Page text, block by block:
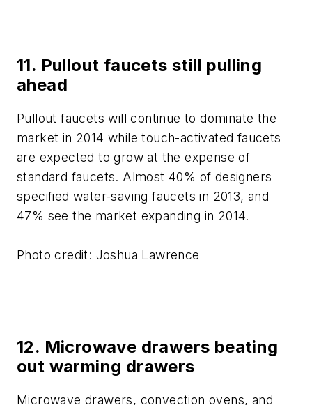
11. Pullout faucets still pulling
ahead
Pullout faucets will continue to dominate the
market in 2014 while touch-activated faucets
are expected to grow at the expense of
standard faucets. Almost 40% of designers
specified water-saving faucets in 2013, and
47% see the market expanding in 2014.
Photo credit: Joshua Lawrence
12. Microwave drawers beating
out warming drawers
Microwave drawers, convection ovens, and